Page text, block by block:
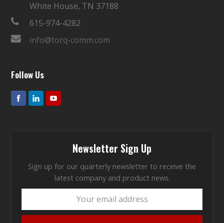
White House, TN 37188
615-974-4282
info@torq-comm.com
Follow Us
Newsletter Sign Up
Sign up for our quarterly newsletter to receive the
latest company and product news.
address